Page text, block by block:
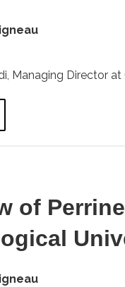
Managing Director
of